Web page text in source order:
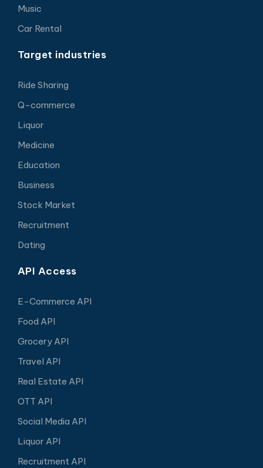
Music
Car Rental
Target industries
Ride Sharing
Q-commerce
Liquor
Medicine
Education
Business
Stock Market
Recruitment
Dating
API Access
E-Commerce API
Food API
Grocery API
Travel API
Real Estate API
OTT API
Social Media API
Liquor API
Recruitment API